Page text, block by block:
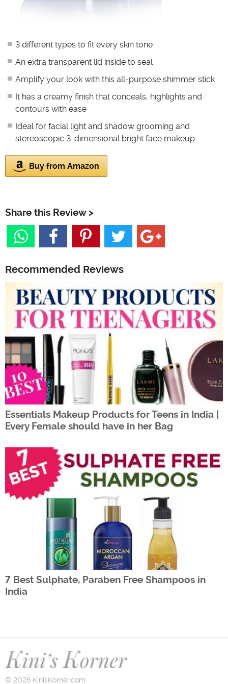
3 different types to fit every skin tone
An extra transparent lid inside to seal
Amplify your look with this all-purpose shimmer stick
It has a creamy finish that conceals, highlights and
contours with ease
Ideal for facial light and shadow grooming and
stereoscopic 3-dimensional bright face makeup
Buy from Amazon
Share this Review >
Recommended Reviews
Essentials Makeup Products for Teens in India |
Every Female should have in her Bag
7 Best Sulphate, Paraben Free Shampoos in
India
© 2026 KinisKorner.com